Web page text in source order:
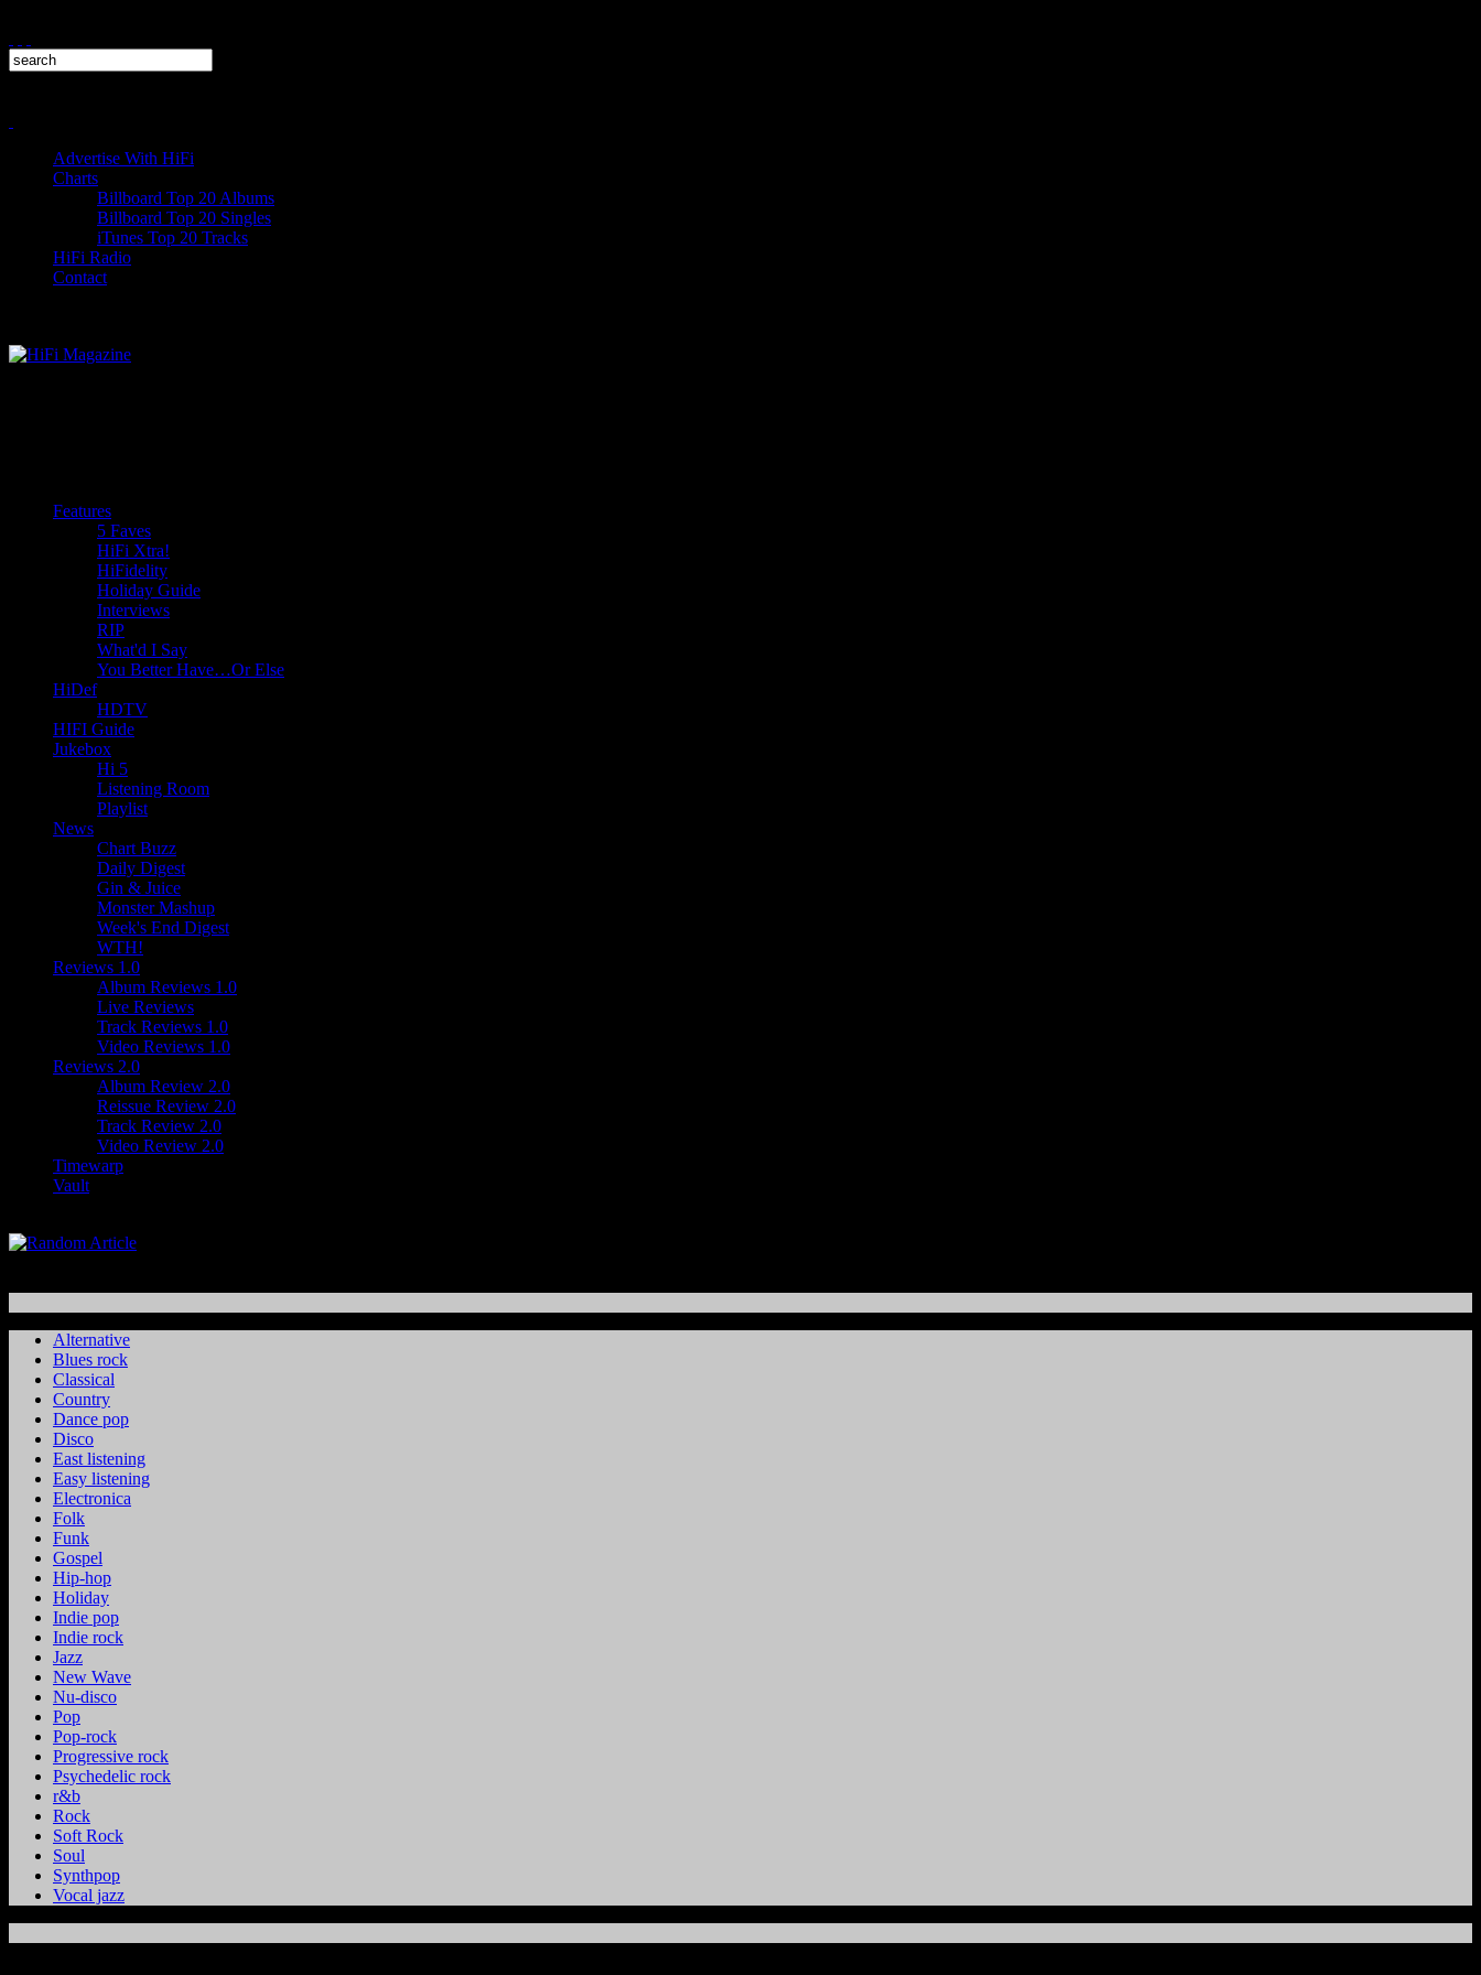
Advertise With HiFi
Charts
Billboard Top 20 Albums
Billboard Top 20 Singles
iTunes Top 20 Tracks
HiFi Radio
Contact
Features
5 Faves
HiFi Xtra!
HiFidelity
Holiday Guide
Interviews
RIP
What'd I Say
You Better Have…Or Else
HiDef
HDTV
HIFI Guide
Jukebox
Hi 5
Listening Room
Playlist
News
Chart Buzz
Daily Digest
Gin & Juice
Monster Mashup
Week's End Digest
WTH!
Reviews 1.0
Album Reviews 1.0
Live Reviews
Track Reviews 1.0
Video Reviews 1.0
Reviews 2.0
Album Review 2.0
Reissue Review 2.0
Track Review 2.0
Video Review 2.0
Timewarp
Vault
Alternative
Blues rock
Classical
Country
Dance pop
Disco
East listening
Easy listening
Electronica
Folk
Funk
Gospel
Hip-hop
Holiday
Indie pop
Indie rock
Jazz
New Wave
Nu-disco
Pop
Pop-rock
Progressive rock
Psychedelic rock
r&b
Rock
Soft Rock
Soul
Synthpop
Vocal jazz